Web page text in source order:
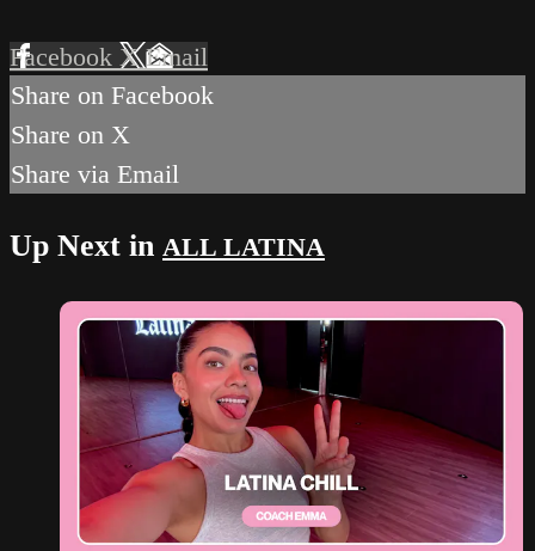
Facebook XEmail
Share on Facebook
Share on X
Share via Email
Up Next in ALL LATINA